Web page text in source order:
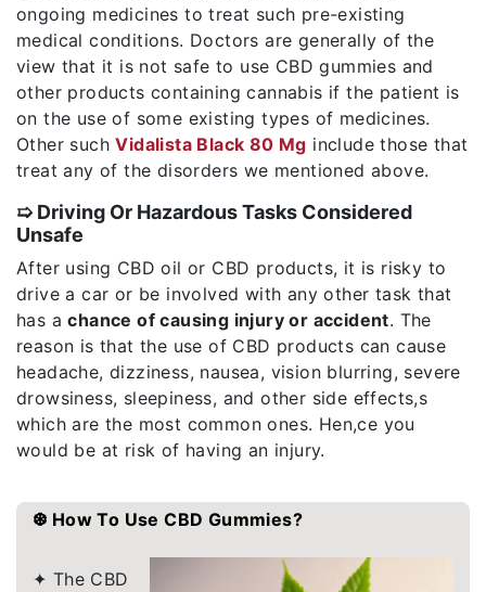
ongoing medicines to treat such pre-existing
medical conditions. Doctors are generally of the
view that it is not safe to use CBD gummies and
other products containing cannabis if the patient is
on the use of some existing types of medicines.
Other suchVidalista Black 80 Mg include those that
treat any of the disorders we mentioned above.
➯ Driving Or Hazardous Tasks Considered
Unsafe
After using CBD oil or CBD products, it is risky to
drive a car or be involved with any other task that
has achance of causing injury or accident. The
reason is that the use of CBD products can cause
headache, dizziness, nausea, vision blurring, severe
drowsiness, sleepiness, and other side effects,s
which are the most common ones. Hen,ce you
would be at risk of having an injury.
❆ How To Use CBD Gummies?
✦ The CBD